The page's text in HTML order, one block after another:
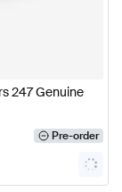
247 Genuine
Pre-order